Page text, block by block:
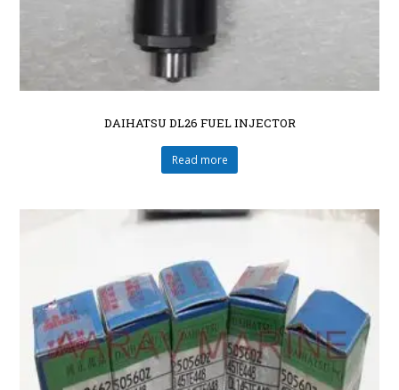
DAIHATSU DL26 FUEL INJECTOR
Read more